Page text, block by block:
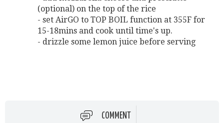
(optional) on the top of the rice
- set AirGO to TOP BOIL function at 355F for
15-18mins and cook until time's up.
- drizzle some lemon juice before serving
COMMENT